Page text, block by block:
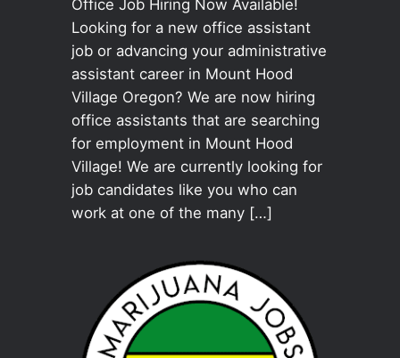
Office Job Hiring Now Available!
Looking for a new office assistant
job or advancing your administrative
assistant career in Mount Hood
Village Oregon? We are now hiring
office assistants that are searching
for employment in Mount Hood
Village! We are currently looking for
job candidates like you who can
work at one of the many […]